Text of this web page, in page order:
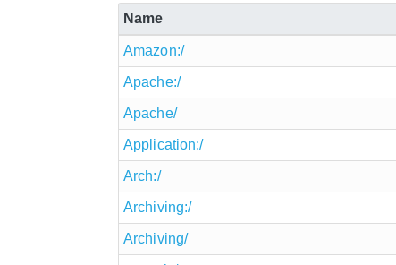
Name
Amazon:/
Apache:/
Apache/
Application:/
Arch:/
Archiving:/
Archiving/